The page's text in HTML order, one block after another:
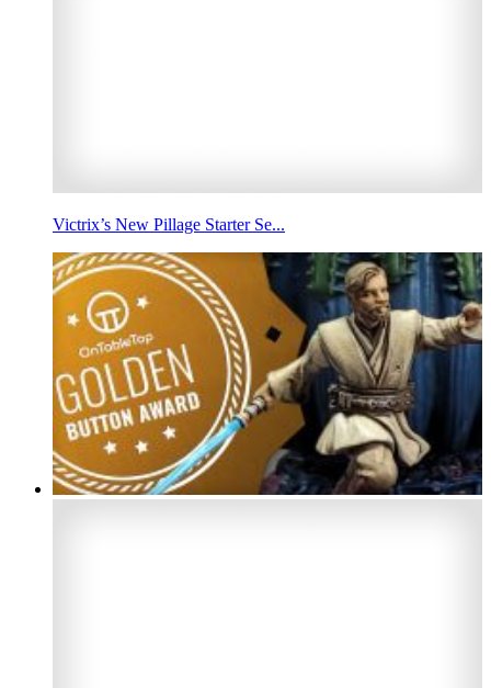
Victrix’s New Pillage Starter Se...